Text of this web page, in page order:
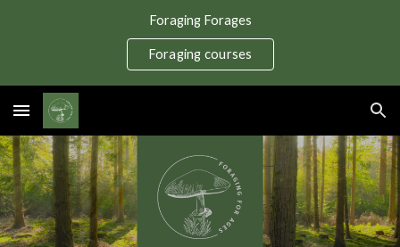
Foraging Forages
Foraging courses